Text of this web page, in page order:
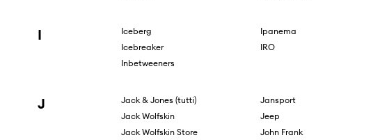
I
Iceberg
Icebreaker
Inbetweeners
Ipanema
IRO
J
Jack & Jones (tutti)
Jack Wolfskin
Jack Wolfskin Store
Jansport
Jeep
John Frank